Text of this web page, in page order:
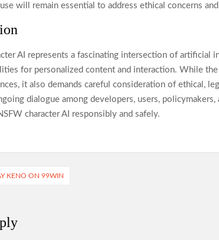
will remain essential to address ethical concerns
AI represents a fascinating intersection of artificial
for personalized content and interaction. While
it also demands careful consideration of ethical,
dialogue among developers, users,
character AI responsibly and safely.
KENO ON 99WIN